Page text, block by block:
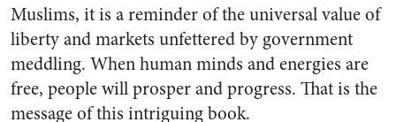
Muslims, it is a reminder of the universal value of
liberty and markets unfettered by government
meddling. When human minds and energies are
free, people will prosper and progress. That is the
message of this intriguing book.